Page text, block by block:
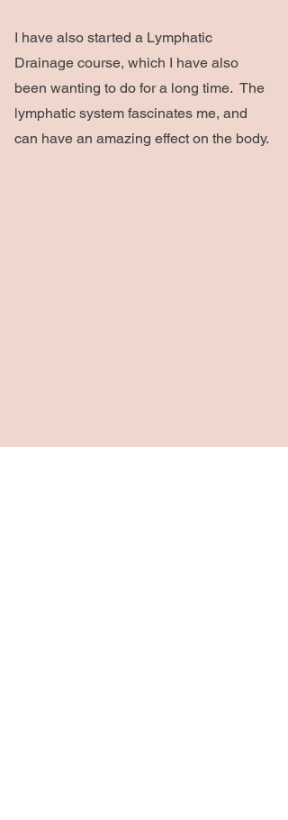
I have also started a Lymphatic
Drainage course, which I have also
been wanting to do for a long time. The
lymphatic system fascinates me, and
can have an amazing effect on the body.